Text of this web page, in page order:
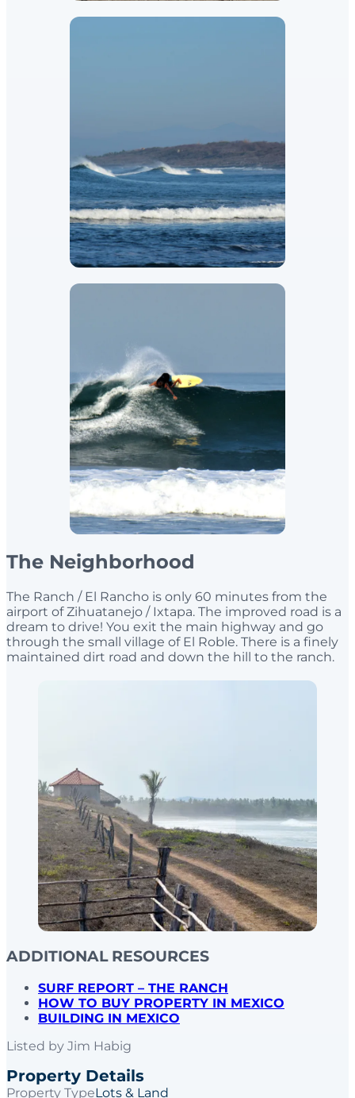
The Neighborhood
The Ranch / El Rancho is only 60 minutes from the
airport of Zihuatanejo / Ixtapa. The improved road is a
dream to drive! You exit the main highway and go
through the small village of El Roble. There is a finely
maintained dirt road and down the hill to the ranch.
ADDITIONAL RESOURCES
SURF REPORT – THE RANCH
HOW TO BUY PROPERTY IN MEXICO
BUILDING IN MEXICO
Listed by Jim Habig
Property Details
Property TypeLots & Land